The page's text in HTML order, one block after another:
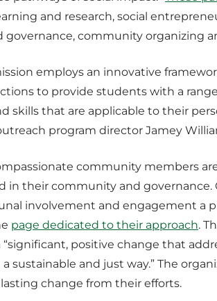
and research, social
governance, community organizing
employs an innovative
to provide students with a
skills that are applicable to their
program director Jamey
community members
in their community and
involvement and engagement a
page dedicated to their approach.
“significant, positive change that
sustainable and just way.” The
change from their efforts.